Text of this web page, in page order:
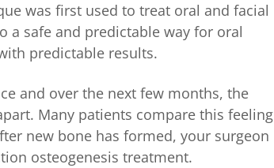
was first used to treat oral and facial
a safe and predictable way for oral
predictable results.
and over the next few months, the
Many patients compare this feeling
new bone has formed, your surgeon
osteogenesis treatment.